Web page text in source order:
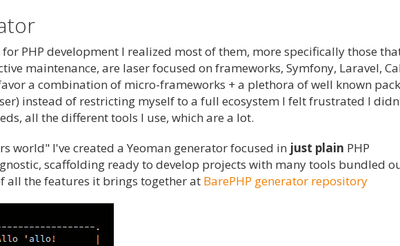
PHP development I realized most of them, more specifically those
maintenance, are laser focused on frameworks, Symfony, Laravel,
a combination of micro-frameworks + a plethora of well known
instead of restricting myself to a full ecosystem I felt frustrated I
all the different tools I use, which are a lot.
world" I've created a Yeoman generator focused in just plain PHP
scaffolding ready to develop projects with many tools bundled
all the features it brings together at BarePHP generator repository